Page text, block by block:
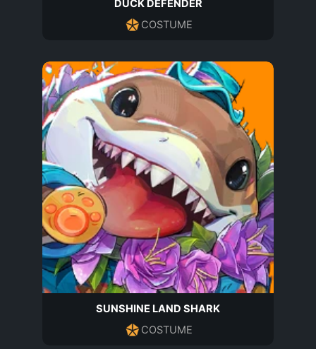
DUCK DEFENDER
COSTUME
SUNSHINE LAND SHARK
COSTUME